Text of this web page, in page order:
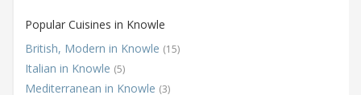
Popular Cuisines in Knowle
British, Modern in Knowle (15)
Italian in Knowle (5)
Mediterranean in Knowle (3)